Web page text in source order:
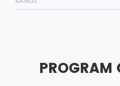
The BCS Foundation
exam are 26 correct
PROGRAM